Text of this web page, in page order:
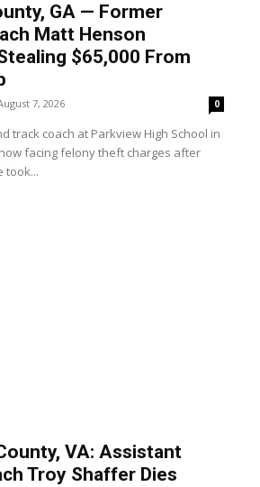
GA — Former
Matt Henson
$65,000 From
7, 2026 0
track coach at Parkview High School in
facing felony theft charges after
took...
VA: Assistant
Troy Shaffer Dies